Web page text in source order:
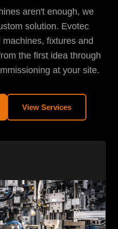
aren't enough, we
solution. Evotec
fixtures and
the first idea through
at your site.
View Services